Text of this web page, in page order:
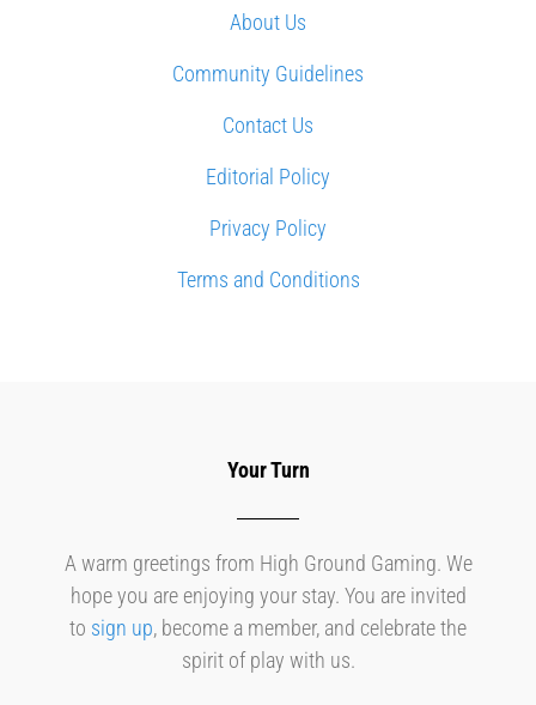
About Us
Community Guidelines
Contact Us
Editorial Policy
Privacy Policy
Terms and Conditions
Your Turn
A warm greetings from High Ground Gaming. We
hope you are enjoying your stay. You are invited
to sign up, become a member, and celebrate the
spirit of play with us.